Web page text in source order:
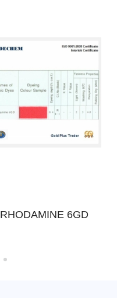
RHODAMINE 6GD